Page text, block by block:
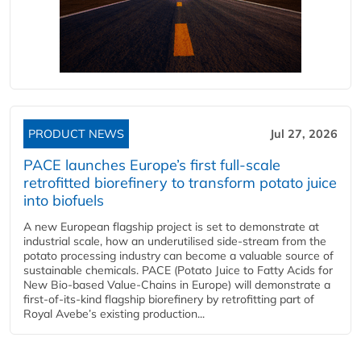
PRODUCT NEWS Jul 27, 2026
PACE launches Europe’s first full-scale
retrofitted biorefinery to transform potato juice
into biofuels
A new European flagship project is set to demonstrate at
industrial scale, how an underutilised side-stream from the
potato processing industry can become a valuable source of
sustainable chemicals. PACE (Potato Juice to Fatty Acids for
New Bio-based Value-Chains in Europe) will demonstrate a
first-of-its-kind flagship biorefinery by retrofitting part of
Royal Avebe’s existing production...